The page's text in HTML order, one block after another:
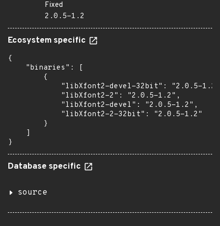
Fixed
2.0.5-1.2
Ecosystem specific
{
    "binaries": [
        {
"libXfont2-devel-32bit": "2.0.5-
            "libXfont2-2": "2.0.5-1.2",
            "libXfont2-devel": "2.0.5-1.2",
            "libXfont2-2-32bit": "2.0.5-1.2"
        }
    ]
}
Database specific
source